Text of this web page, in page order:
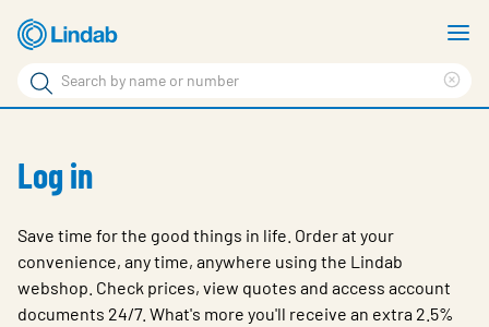
Skip
to
main
content
Search
Search
Solutions
Sustainability
About Us
Log in
Save time for the good things in life. Order at your
convenience, any time, anywhere using the Lindab
webshop. Check prices, view quotes and access account
documents 24/7. What's more you'll receive an extra 2.5%